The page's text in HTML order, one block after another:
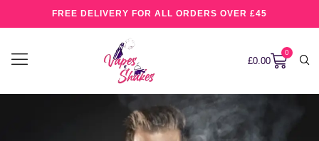
FREE DELIVERY FOR ALL ORDERS OVER £45
£0.00
0